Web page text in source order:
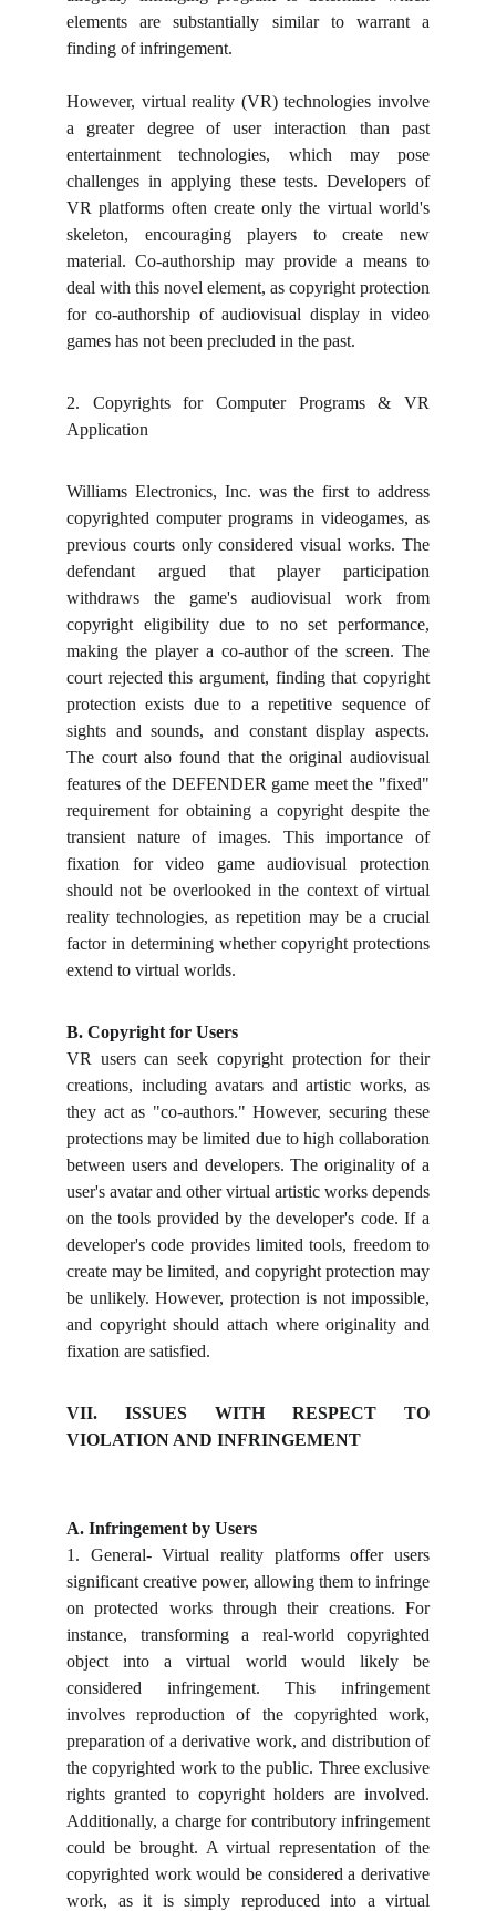
elements are substantially similar to warrant a
finding of infringement.
However, virtual reality (VR) technologies involve
a greater degree of user interaction than past
entertainment technologies, which may pose
challenges in applying these tests. Developers of
VR platforms often create only the virtual world's
skeleton, encouraging players to create new
material. Co-authorship may provide a means to
deal with this novel element, as copyright protection
for co-authorship of audiovisual display in video
games has not been precluded in the past.
2. Copyrights for Computer Programs & VR
Application
Williams Electronics, Inc. was the first to address
copyrighted computer programs in videogames, as
previous courts only considered visual works. The
defendant argued that player participation
withdraws the game's audiovisual work from
copyright eligibility due to no set performance,
making the player a co-author of the screen. The
court rejected this argument, finding that copyright
protection exists due to a repetitive sequence of
sights and sounds, and constant display aspects.
The court also found that the original audiovisual
features of the DEFENDER game meet the "fixed"
requirement for obtaining a copyright despite the
transient nature of images. This importance of
fixation for video game audiovisual protection
should not be overlooked in the context of virtual
reality technologies, as repetition may be a crucial
factor in determining whether copyright protections
extend to virtual worlds.
B. Copyright for Users
VR users can seek copyright protection for their
creations, including avatars and artistic works, as
they act as "co-authors." However, securing these
protections may be limited due to high collaboration
between users and developers. The originality of a
user's avatar and other virtual artistic works depends
on the tools provided by the developer's code. If a
developer's code provides limited tools, freedom to
create may be limited, and copyright protection may
be unlikely. However, protection is not impossible,
and copyright should attach where originality and
fixation are satisfied.
VII. ISSUES WITH RESPECT TO
VIOLATION AND INFRINGEMENT
A. Infringement by Users
1. General- Virtual reality platforms offer users
significant creative power, allowing them to infringe
on protected works through their creations. For
instance, transforming a real-world copyrighted
object into a virtual world would likely be
considered infringement. This infringement
involves reproduction of the copyrighted work,
preparation of a derivative work, and distribution of
the copyrighted work to the public. Three exclusive
rights granted to copyright holders are involved.
Additionally, a charge for contributory infringement
could be brought. A virtual representation of the
copyrighted work would be considered a derivative
work, as it is simply reproduced into a virtual